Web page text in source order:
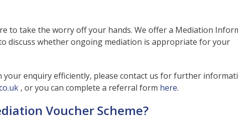
to take the worry off your hands. We offer a Mediation
discuss whether ongoing mediation is appropriate for your
your enquiry efficiently, please contact us for further
, or you can complete a referral form here.
Voucher Scheme?